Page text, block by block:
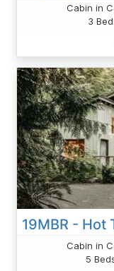
Cabin in
3
Cabin in
5